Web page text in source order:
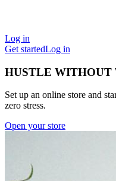
Log in
Get startedLog in
HUSTLE WITHOUT
Set up an online store and
zero stress.
Open your store